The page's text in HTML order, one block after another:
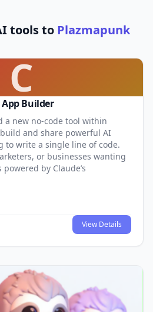
tools to Plazmapunk
C
App Builder
a new no-code tool within
and share powerful AI
write a single line of code.
or businesses wanting
by Claude’s
View Details